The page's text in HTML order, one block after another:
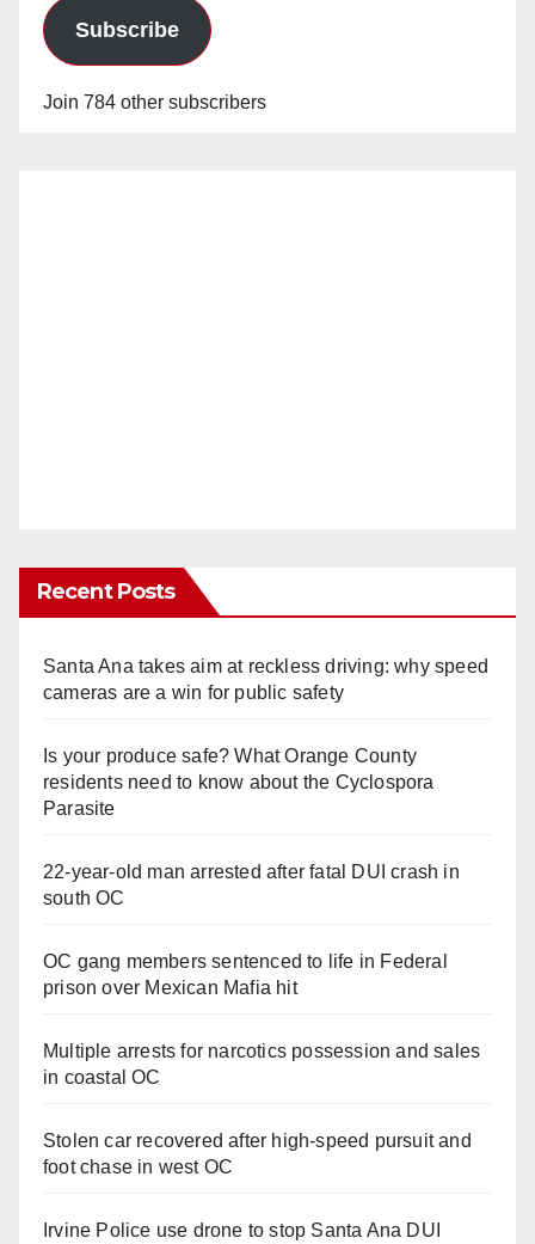
Subscribe
Join 784 other subscribers
Recent Posts
Santa Ana takes aim at reckless driving: why speed
cameras are a win for public safety
Is your produce safe? What Orange County
residents need to know about the Cyclospora
Parasite
22-year-old man arrested after fatal DUI crash in
south OC
OC gang members sentenced to life in Federal
prison over Mexican Mafia hit
Multiple arrests for narcotics possession and sales
in coastal OC
Stolen car recovered after high-speed pursuit and
foot chase in west OC
Irvine Police use drone to stop Santa Ana DUI